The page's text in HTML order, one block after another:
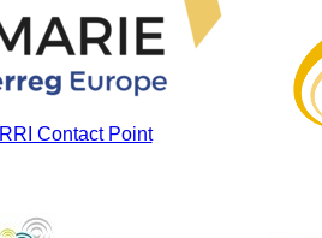
RRI Contact Point